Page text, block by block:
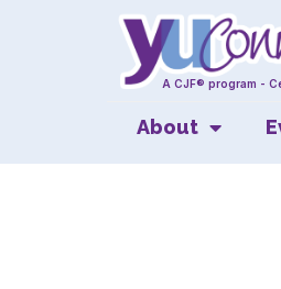
A CJF® program -
About